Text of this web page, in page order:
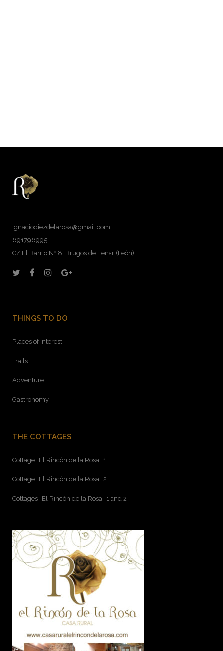
ignaciodiezdelarosa@gmail.com
691796995
C/ El Barrio Nº 8, Brugos de Fenar (León)
THINGS TO DO
Places of Interest
Trails
Adventure
Gastronomy
THE COTTAGES
Cottage “El Rincón de la Rosa” 1
Cottage “El Rincón de la Rosa” 2
Cottages “El Rincón de la Rosa” 1 and 2